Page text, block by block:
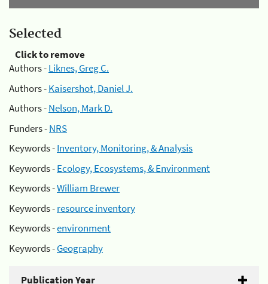
Selected
Click to remove
Authors -Liknes, Greg C.
Authors -Kaisershot, Daniel J.
Authors -Nelson, Mark D.
Funders -NRS
Keywords -Inventory, Monitoring, & Analysis
Keywords -Ecology, Ecosystems, & Environment
Keywords -William Brewer
Keywords -resource inventory
Keywords -environment
Keywords -Geography
Publication Year